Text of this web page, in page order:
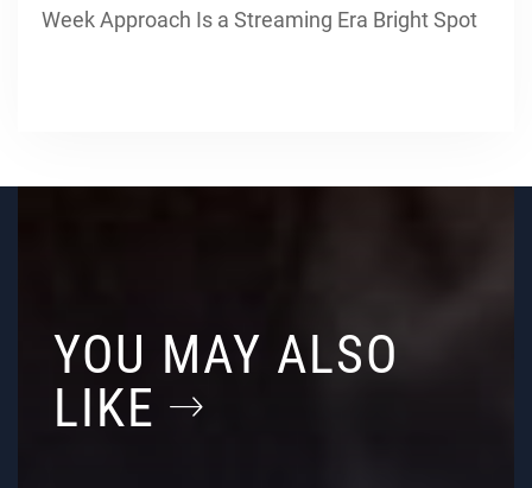
Week Approach Is a Streaming Era Bright Spot
YOU MAY ALSO
LIKE